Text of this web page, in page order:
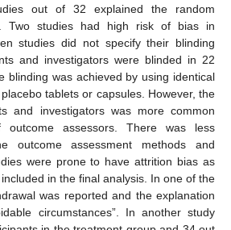
out of 32 explained the random
Two studies had high risk of bias in
studies did not specify their blinding
and investigators were blinded in 22
blinding was achieved by using identical
tablets or capsules. However, the
and investigators was more common
assessors. There was less
outcome assessment methods and
were prone to have attrition bias as
in the final analysis. In one of the
was reported and the explanation
circumstances”. In another study